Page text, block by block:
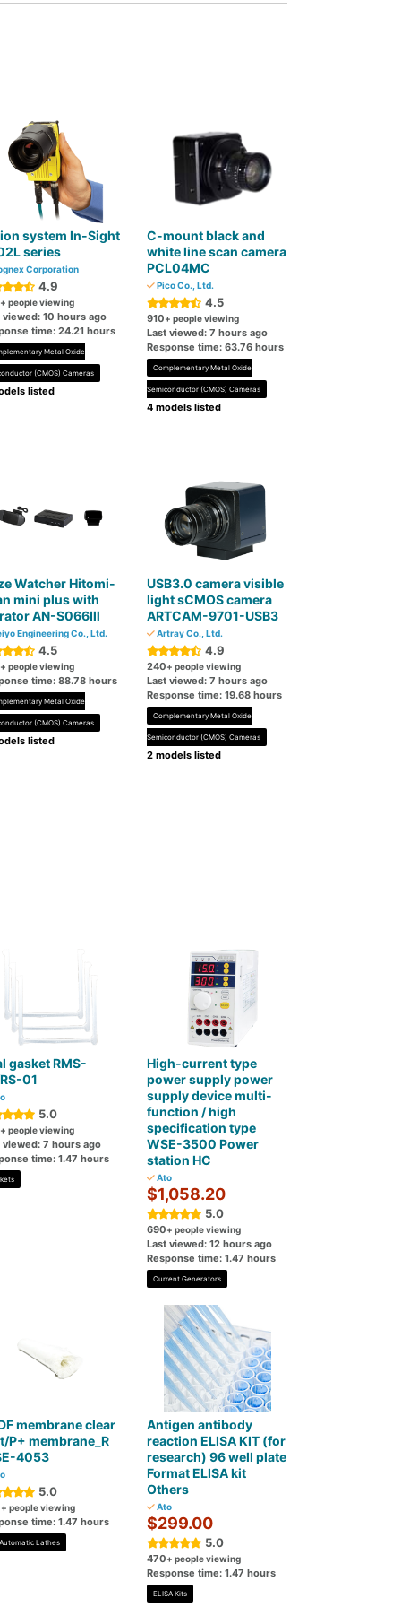
system In-Sight
series
Corporation
4.9
+ people viewing
viewed: 10 hours ago
time: 24.21 hours
Metal Oxide
(CMOS) Cameras
listed
C-mount black and
white line scan camera
PCL04MC
Pico Co., Ltd.
4.5
910+ people viewing
Last viewed: 7 hours ago
Response time: 63.76 hours
Complementary Metal Oxide
Semiconductor (CMOS) Cameras
4 models listed
Watcher Hitomi-
mini plus with
AN-S066Ⅲ
Engineering Co., Ltd.
4.5
+ people viewing
time: 88.78 hours
Metal Oxide
(CMOS) Cameras
listed
USB3.0 camera visible
light sCMOS camera
ARTCAM-9701-USB3
Artray Co., Ltd.
4.9
240+ people viewing
Last viewed: 7 hours ago
Response time: 19.68 hours
Complementary Metal Oxide
Semiconductor (CMOS) Cameras
2 models listed
gasket RMS-
01
5.0
+ people viewing
viewed: 7 hours ago
time: 1.47 hours
High-current type
power supply power
supply device multi-
function / high
specification type
WSE-3500 Power
station HC
Ato
$1,058.20
5.0
690+ people viewing
Last viewed: 12 hours ago
Response time: 1.47 hours
Current Generators
membrane clear
P+ membrane_R
4053
5.0
+ people viewing
time: 1.47 hours
Lathes
Antigen antibody
reaction ELISA KIT (for
research) 96 well plate
Format ELISA kit
Others
Ato
$299.00
5.0
470+ people viewing
Response time: 1.47 hours
ELISA Kits